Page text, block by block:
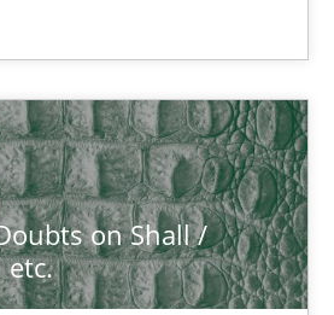
on Shall /
etc.
Shall / Should / Will etc.